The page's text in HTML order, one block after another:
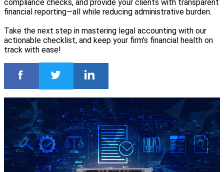
compliance checks, and provide your clients with transparent
financial reporting—all while reducing administrative burden.
Take the next step in mastering legal accounting with our
actionable checklist, and keep your firm’s financial health on
track with ease!